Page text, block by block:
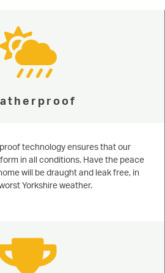
technology ensures that our
in all conditions. Have the peace
will be draught and leak free, in
Yorkshire weather.